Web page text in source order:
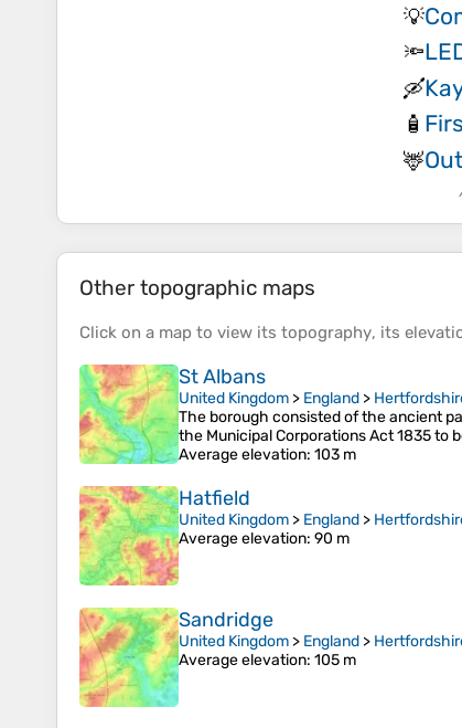
💡
🔦
🛶
🧴
🦌
Other topographic maps
Click on a map to view its topography, its
St Albans
United Kingdom > England >
The borough consisted of the ancient
the Municipal Corporations Act 1835 to
Average elevation: 103 m
Hatfield
United Kingdom > England >
Average elevation: 90 m
Sandridge
United Kingdom > England >
Average elevation: 105 m